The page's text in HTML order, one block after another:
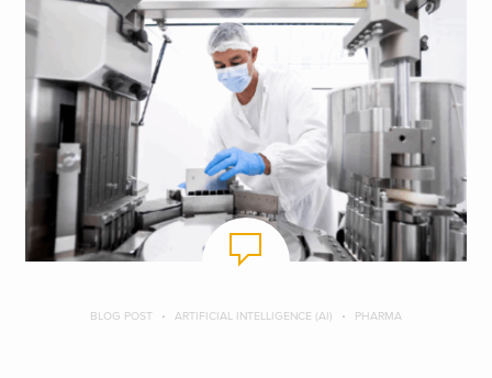
BLOG POST ARTIFICIAL INTELLIGENCE (AI) PHARMA